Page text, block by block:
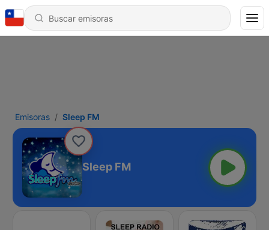
Emisoras Sleep FM
Sleep FM